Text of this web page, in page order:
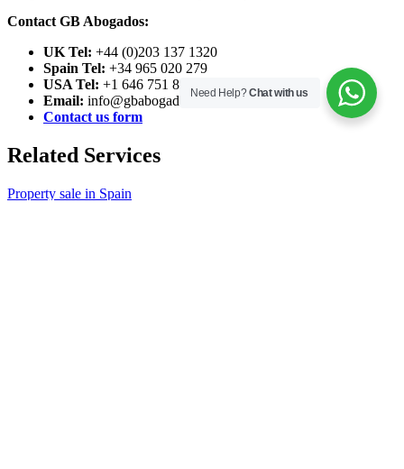
Contact GB Abogados:
UK Tel: +44 (0)203 137 1320
Spain Tel: +34 965 020 279
USA Tel: +1 646 751 8496
Email: info@gbabogados.co.uk
Contact us form
Related Services
Property sale in Spain
Need Help?Chat with us